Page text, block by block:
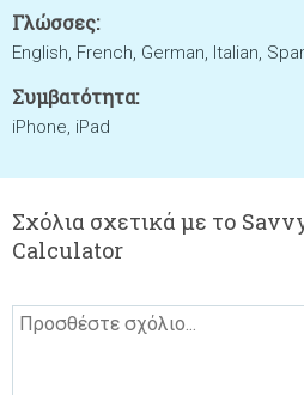
Γλώσσες:
English, French, German, Italian,
Συμβατότητα:
iPhone, iPad
Σχόλια σχετικά με το
Calculator